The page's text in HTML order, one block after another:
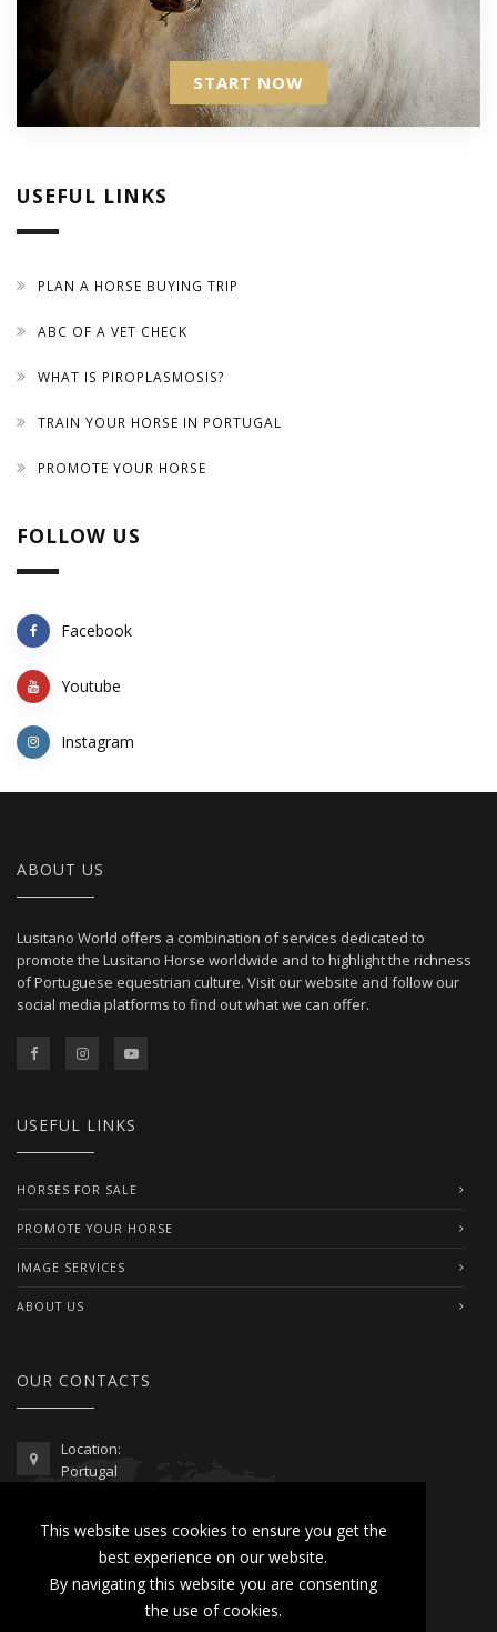
This website uses cookies to ensure you get the
best experience on our website.
By navigating this website you are consenting
the use of cookies.
START NOW
USEFUL LINKS
PLAN A HORSE BUYING TRIP
ABC OF A VET CHECK
WHAT IS PIROPLASMOSIS?
TRAIN YOUR HORSE IN PORTUGAL
PROMOTE YOUR HORSE
FOLLOW US
Facebook
Youtube
Instagram
ABOUT US
Lusitano World offers a combination of services dedicated to
promote the Lusitano Horse worldwide and to highlight the richness
of Portuguese equestrian culture. Visit our website and follow our
social media platforms to find out what we can offer.
USEFUL LINKS
HORSES FOR SALE
PROMOTE YOUR HORSE
IMAGE SERVICES
ABOUT US
OUR CONTACTS
Location:
Portugal
00351 962 103 954
contactus@lusitanoworld.com
www.lusitanoworld.com